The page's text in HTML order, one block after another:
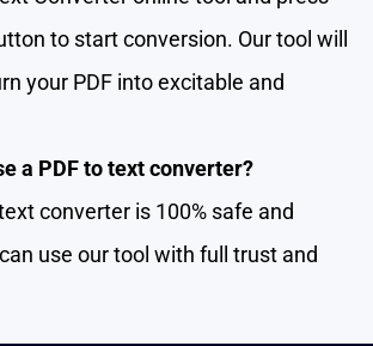
to start conversion. Our tool will
your PDF into excitable and
a PDF to text converter?
converter is 100% safe and
use our tool with full trust and